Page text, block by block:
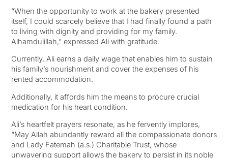
“When the opportunity to work at the bakery presented
itself, I could scarcely believe that I had finally found a path
to living with dignity and providing for my family.
Alhamdulillah,” expressed Ali with gratitude.
Currently, Ali earns a daily wage that enables him to sustain
his family’s nourishment and cover the expenses of his
rented accommodation.
Additionally, it affords him the means to procure crucial
medication for his heart condition.
Ali’s heartfelt prayers resonate, as he fervently implores,
“May Allah abundantly reward all the compassionate donors
and Lady Fatemah (a.s.) Charitable Trust, whose
unwavering support allows the bakery to persist in its noble